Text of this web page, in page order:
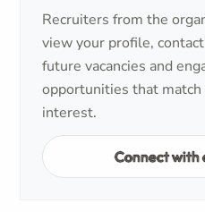
Recruiters from the
view your profile,
future vacancies and
opportunities that
interest.
Connect with